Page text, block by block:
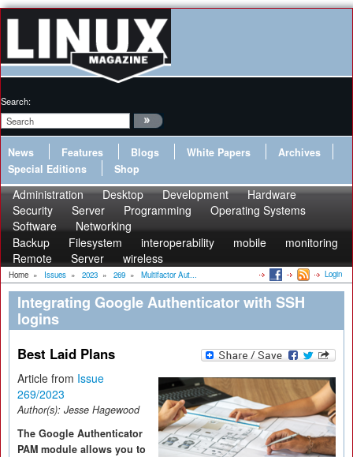
Search:
News Features Blogs White Papers
Archives
Special Editions
Shop
Administration Desktop Development
Hardware
Security
Server Programming
Operating Systems
Software
Networking
Backup
Filesystem interoperability mobile
monitoring
Remote
Server wireless
Home » Issues » 2023 » 269 » Multifactor Aut... Login
Integrating Google Authenticator with SSH
logins
Best Laid Plans
Article from Issue
269/2023
Author(s): Jesse Hagewood
The Google Authenticator
PAM module allows you to